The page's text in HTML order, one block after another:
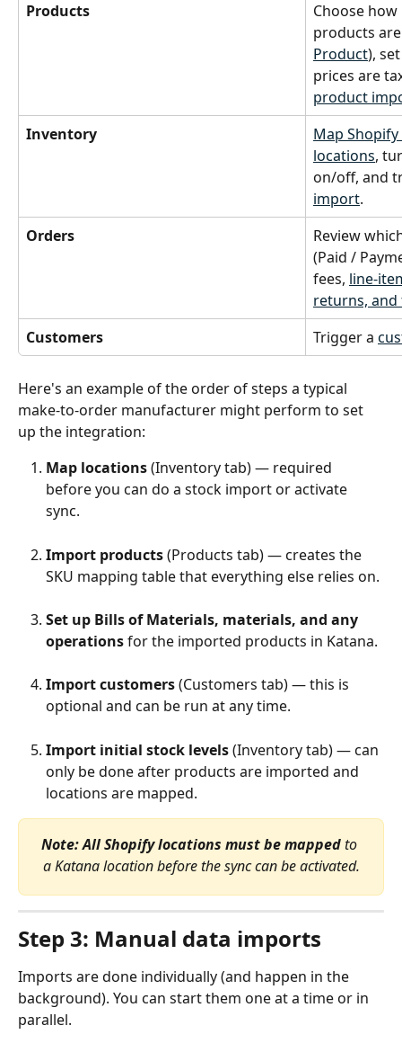
Products
Choose
products
Product),
prices are
product
Inventory
Map
locations,
on/off, and
import.
Orders
Review
(Paid /
fees, line-
returns,
Customers
Trigger a
Here's an example of the order of steps a typical
make-to-order manufacturer might perform to set
up the integration:
Map locations (Inventory tab) — required
before you can do a stock import or activate
sync.
Import products (Products tab) — creates the
SKU mapping table that everything else relies on.
Set up Bills of Materials, materials, and any
operations for the imported products in Katana.
Import customers (Customers tab) — this is
optional and can be run at any time.
Import initial stock levels (Inventory tab) — can
only be done after products are imported and
locations are mapped.
Note:All Shopify locations must be mapped to
a Katana location before the sync can be activated.
Step 3: Manual data imports
Imports are done individually (and happen in the
background). You can start them one at a time or in
parallel.